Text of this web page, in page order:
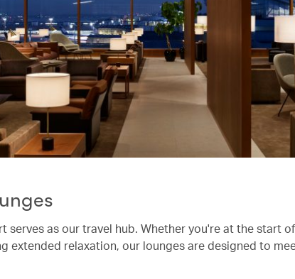
serves as our travel hub. Whether you're at the start
extended relaxation, our lounges are designed to